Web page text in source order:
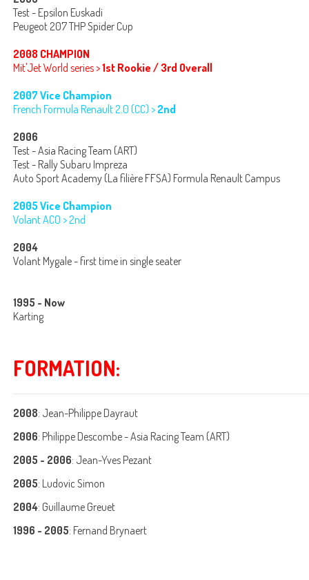
Test - Epsilon Euskadi
Peugeot 207 THP Spider Cup
2008 CHAMPION
Mit'Jet World series >1st Rookie / 3rd Overall
2007 Vice Champion
French Formula Renault 2.0 (CC) > 2nd
2006
Test - Asia Racing Team (ART)
Test - Rally Subaru Impreza
Auto Sport Academy (La filière FFSA) Formula Renault Campus
2005 Vice Champion
Volant ACO > 2nd
2004
Volant Mygale - first time in single seater
1995 - Now
Karting
FORMATION:
2008: Jean-Philippe Dayraut
2006: Philippe Descombe - Asia Racing Team (ART)
2005 - 2006: Jean-Yves Pezant
2005: Ludovic Simon
2004: Guillaume Greuet
1996 - 2005: Fernand Brynaert